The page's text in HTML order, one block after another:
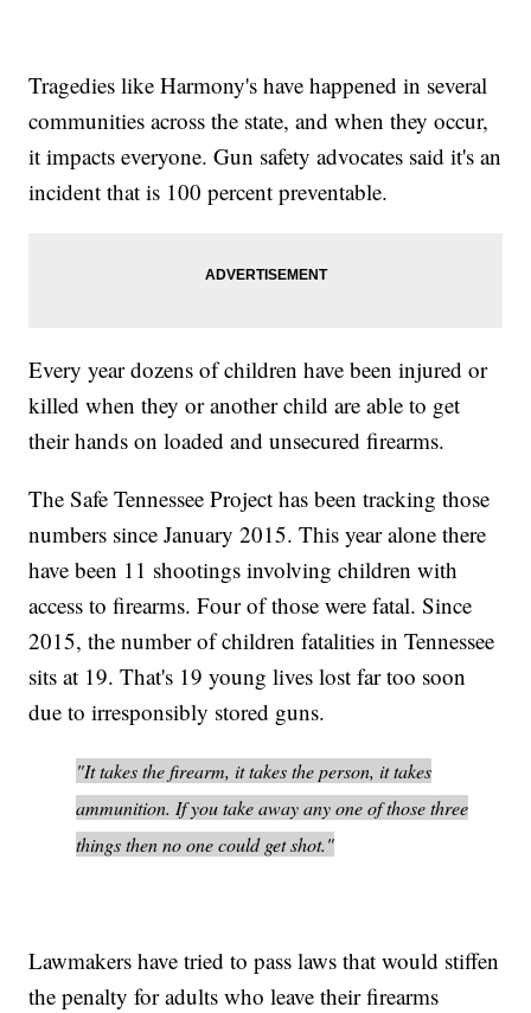
Tragedies like Harmony's have happened in several
communities across the state, and when they occur,
it impacts everyone. Gun safety advocates said it's an
incident that is 100 percent preventable.
Every year dozens of children have been injured or
killed when they or another child are able to get
their hands on loaded and unsecured firearms.
The Safe Tennessee Project has been tracking those
numbers since January 2015. This year alone there
have been 11 shootings involving children with
access to firearms. Four of those were fatal. Since
2015, the number of children fatalities in Tennessee
sits at 19. That's 19 young lives lost far too soon
due to irresponsibly stored guns.
"It takes the firearm, it takes the person, it takes
ammunition. If you take away any one of those three
things then no one could get shot."
Lawmakers have tried to pass laws that would stiffen
the penalty for adults who leave their firearms